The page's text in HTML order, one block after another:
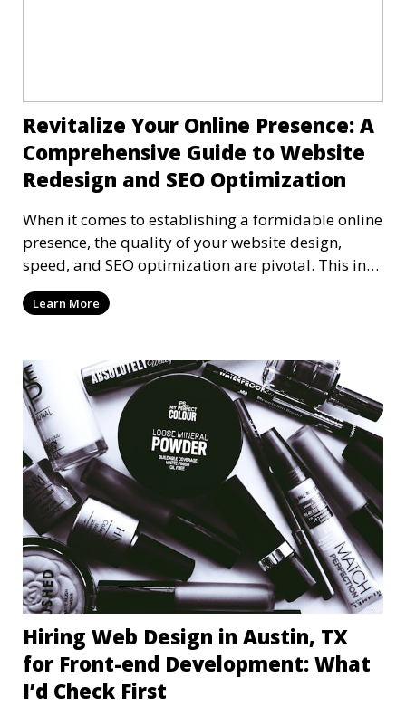
Revitalize Your Online Presence: A
Comprehensive Guide to Website
Redesign and SEO Optimization
When it comes to establishing a formidable online
presence, the quality of your website design,
speed, and SEO optimization are pivotal. This in-
dep
Learn More
Hiring Web Design in Austin, TX
for Front-end Development: What
I’d Check First